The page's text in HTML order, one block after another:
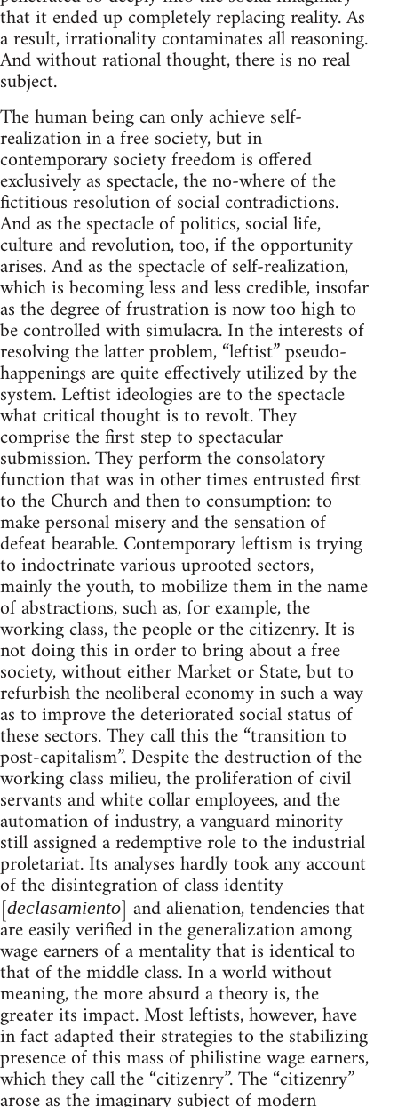
that it ended up completely replacing reality. As
a result, irrationality contaminates all reasoning.
And without rational thought, there is no real
subject.
The human being can only achieve self-
realization in a free society, but in
contemporary society freedom is offered
exclusively as spectacle, the no-where of the
fictitious resolution of social contradictions.
And as the spectacle of politics, social life,
culture and revolution, too, if the opportunity
arises. And as the spectacle of self-realization,
which is becoming less and less credible, insofar
as the degree of frustration is now too high to
be controlled with simulacra. In the interests of
resolving the latter problem, “leftist” pseudo-
happenings are quite effectively utilized by the
system. Leftist ideologies are to the spectacle
what critical thought is to revolt. They
comprise the first step to spectacular
submission. They perform the consolatory
function that was in other times entrusted first
to the Church and then to consumption: to
make personal misery and the sensation of
defeat bearable. Contemporary leftism is trying
to indoctrinate various uprooted sectors,
mainly the youth, to mobilize them in the name
of abstractions, such as, for example, the
working class, the people or the citizenry. It is
not doing this in order to bring about a free
society, without either Market or State, but to
refurbish the neoliberal economy in such a way
as to improve the deteriorated social status of
these sectors. They call this the “transition to
post-capitalism”. Despite the destruction of the
working class milieu, the proliferation of civil
servants and white collar employees, and the
automation of industry, a vanguard minority
still assigned a redemptive role to the industrial
proletariat. Its analyses hardly took any account
of the disintegration of class identity
[declasamiento] and alienation, tendencies that
are easily verified in the generalization among
wage earners of a mentality that is identical to
that of the middle class. In a world without
meaning, the more absurd a theory is, the
greater its impact. Most leftists, however, have
in fact adapted their strategies to the stabilizing
presence of this mass of philistine wage earners,
which they call the “citizenry”. The “citizenry”